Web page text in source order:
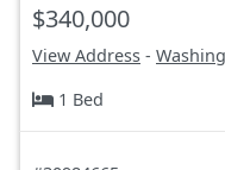
$340,000
View Address -
1 Bed